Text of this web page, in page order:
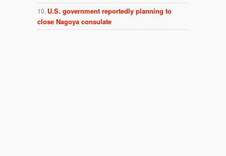
U.S. government reportedly planning to
close Nagoya consulate